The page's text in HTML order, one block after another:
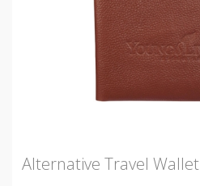
Alternative Travel Wallet